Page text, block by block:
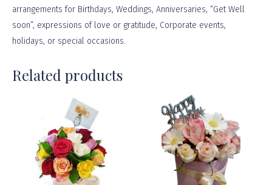
arrangements for Birthdays, Weddings, Anniversaries, “Get Well
soon”, expressions of love or gratitude, Corporate events,
holidays, or special occasions.
Related products